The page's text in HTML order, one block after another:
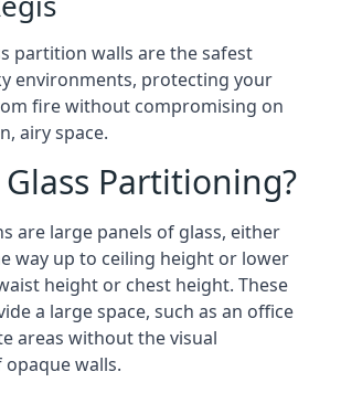
partition walls are the safest
environments, protecting your
fire without compromising on
airy space.
Partitioning?
are large panels of glass, either
way up to ceiling height or lower
height or chest height. These
a large space, such as an office
areas without the visual
walls.